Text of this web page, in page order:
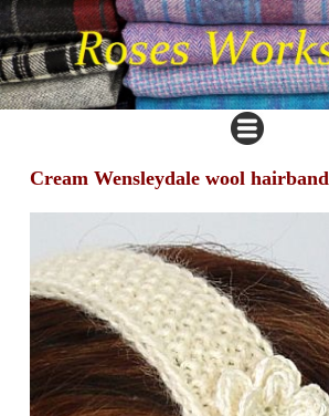
Cream Wensleydale wool hairband